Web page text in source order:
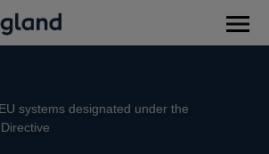
systems designated under the